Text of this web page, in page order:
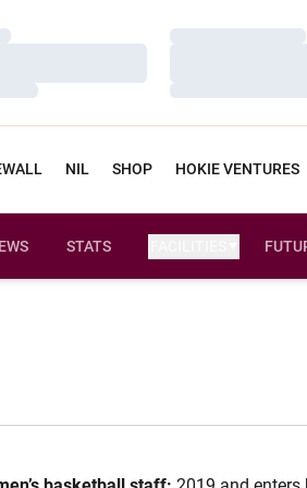
Loading…
Loading…
NIL SHOP HOKIE VENTURES
STATS